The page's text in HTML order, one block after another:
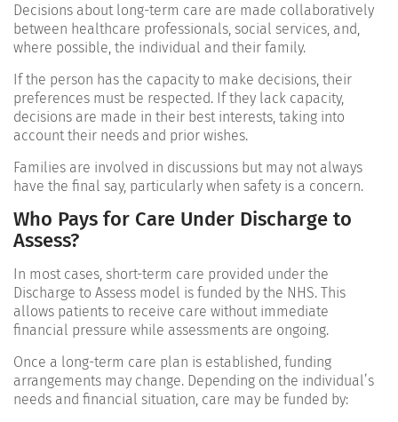
Decisions about long-term care are made collaboratively
between healthcare professionals, social services, and,
where possible, the individual and their family.
If the person has the capacity to make decisions, their
preferences must be respected. If they lack capacity,
decisions are made in their best interests, taking into
account their needs and prior wishes.
Families are involved in discussions but may not always
have the final say, particularly when safety is a concern.
Who Pays for Care Under Discharge to
Assess?
In most cases, short-term care provided under the
Discharge to Assess model is funded by the NHS. This
allows patients to receive care without immediate
financial pressure while assessments are ongoing.
Once a long-term care plan is established, funding
arrangements may change. Depending on the individual’s
needs and financial situation, care may be funded by: